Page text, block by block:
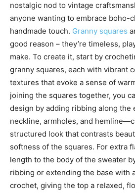
nostalgic nod to vintage
anyone wanting to embrace boho-
handmade touch. Granny squares
good reason – they’re timeless,
make. To create it, start by
granny squares, each with vibrant
textures that evoke a sense of
joining the squares together, you
design by adding ribbing along
neckline, armholes, and
structured look that contrasts
softness of the squares. For extra
length to the body of the sweater
ribbing or extending the base with
crochet, giving the top a relaxed,